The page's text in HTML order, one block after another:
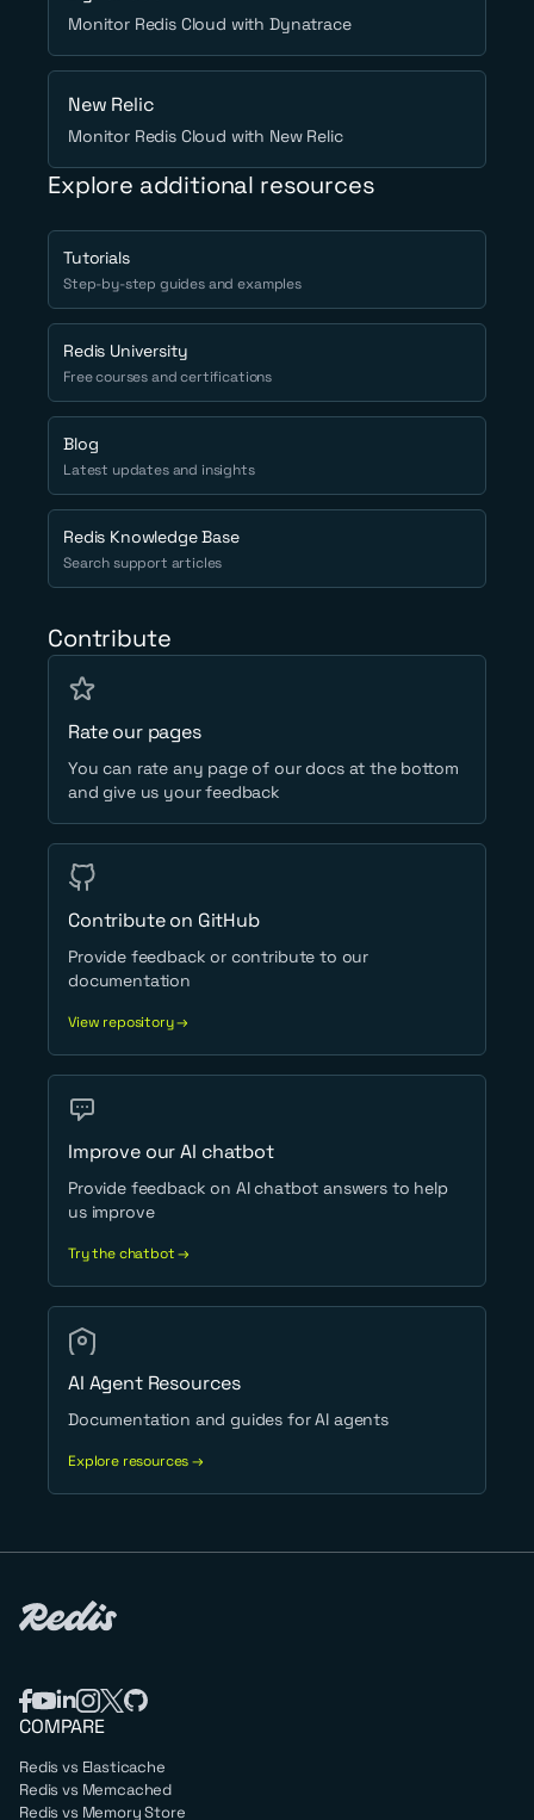
Monitor Redis Cloud with Dynatrace
New Relic
Monitor Redis Cloud with New Relic
Explore additional resources
Tutorials
Step-by-step guides and examples
Redis University
Free courses and certifications
Blog
Latest updates and insights
Redis Knowledge Base
Search support articles
Contribute
Rate our pages
You can rate any page of our docs at the bottom
and give us your feedback
Contribute on GitHub
Provide feedback or contribute to our
documentation
View repository →
Improve our AI chatbot
Provide feedback on AI chatbot answers to help
us improve
Try the chatbot →
AI Agent Resources
Documentation and guides for AI agents
Explore resources →
COMPARE
Redis vs Elasticache
Redis vs Memcached
Redis vs Memory Store